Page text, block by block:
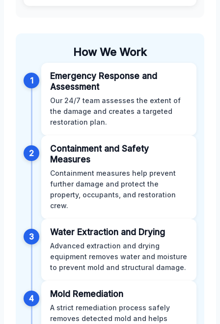
How We Work
1
Emergency Response and
Assessment
Our 24/7 team assesses the extent of
the damage and creates a targeted
restoration plan.
2
Containment and Safety
Measures
Containment measures help prevent
further damage and protect the
property, occupants, and restoration
crew.
3 Water Extraction and Drying
Advanced extraction and drying
equipment removes water and moisture
to prevent mold and structural damage.
4 Mold Remediation
A strict remediation process safely
removes detected mold and helps